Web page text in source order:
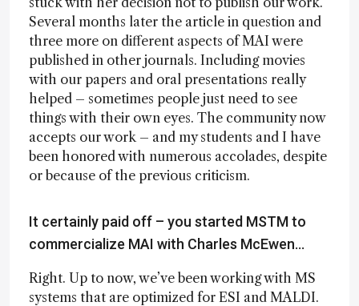
Several months later the article in question and
three more on different aspects of MAI were
published in other journals. Including movies
with our papers and oral presentations really
helped – sometimes people just need to see
things with their own eyes. The community now
accepts our work – and my students and I have
been honored with numerous accolades, despite
or because of the previous criticism.
It certainly paid off – you started MSTM to
commercialize MAI with Charles McEwen...
Right. Up to now, we’ve been working with MS
systems that are optimized for ESI and MALDI.